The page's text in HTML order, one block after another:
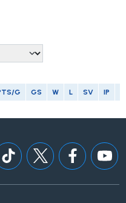
G GS W L SV IP